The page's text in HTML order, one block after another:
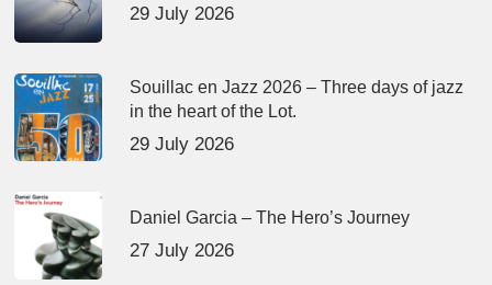
29 July 2026
Souillac en Jazz 2026 – Three days of jazz
in the heart of the Lot.
29 July 2026
Daniel Garcia – The Hero’s Journey
27 July 2026